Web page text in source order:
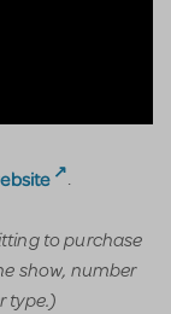
.
to purchase
show, number
type.)